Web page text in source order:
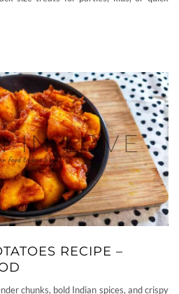
RECIPE –
chunks, bold Indian spices, and crispy